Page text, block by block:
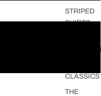
STRIPED
SHIRTS
CLASSICS
THE